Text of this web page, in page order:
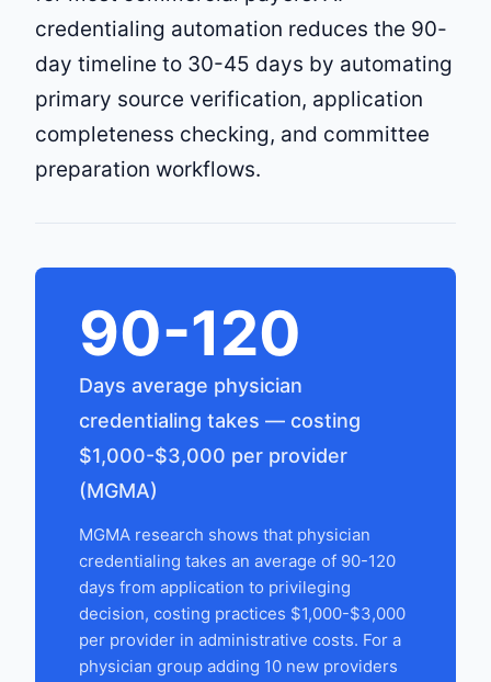
credentialing automation reduces the 90-
day timeline to 30-45 days by automating
primary source verification, application
completeness checking, and committee
preparation workflows.
90-120
Days average physician
credentialing takes — costing
$1,000-$3,000 per provider
(MGMA)
MGMA research shows that physician
credentialing takes an average of 90-120
days from application to privileging
decision, costing practices $1,000-$3,000
per provider in administrative costs. For a
physician group adding 10 new providers